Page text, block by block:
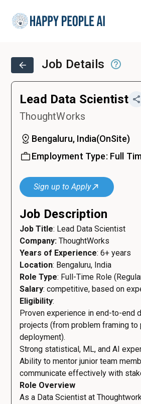
Job Details
Lead Data Scientist
ThoughtWorks
Bengaluru, India(OnSite)
Employment Type: Full
Sign up to Apply
Job Description
Job Title: Lead Data Scientist
Company: ThoughtWorks
Years of Experience: 6+ years
Location: Bengaluru, India
Role Type: Full-Time Role
Salary: competitive, based on
Eligibility:
Proven experience in end-to-end
projects (from problem framing to
deployment).
Strong statistical, ML, and AI
Ability to mentor junior team
communicate effectively with
Role Overview
As a Data Scientist at